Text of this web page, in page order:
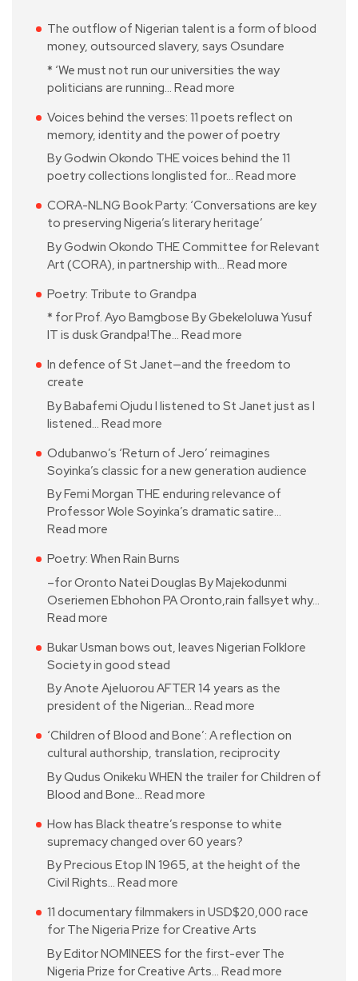
The outflow of Nigerian talent is a form of blood
money, outsourced slavery, says Osundare
* ‘We must not run our universities the way
politicians are running… Read more
Voices behind the verses: 11 poets reflect on
memory, identity and the power of poetry
By Godwin Okondo THE voices behind the 11
poetry collections longlisted for… Read more
CORA-NLNG Book Party: ‘Conversations are key
to preserving Nigeria’s literary heritage’
By Godwin Okondo THE Committee for Relevant
Art (CORA), in partnership with… Read more
Poetry: Tribute to Grandpa
* for Prof. Ayo Bamgbose By Gbekeloluwa Yusuf
IT is dusk Grandpa!The… Read more
In defence of St Janet—and the freedom to
create
By Babafemi Ojudu I listened to St Janet just as I
listened… Read more
Odubanwo’s ‘Return of Jero’ reimagines
Soyinka’s classic for a new generation audience
By Femi Morgan THE enduring relevance of
Professor Wole Soyinka’s dramatic satire…
Read more
Poetry: When Rain Burns
–for Oronto Natei Douglas By Majekodunmi
Oseriemen Ebhohon PA Oronto,rain fallsyet why…
Read more
Bukar Usman bows out, leaves Nigerian Folklore
Society in good stead
By Anote Ajeluorou AFTER 14 years as the
president of the Nigerian… Read more
‘Children of Blood and Bone’: A reflection on
cultural authorship, translation, reciprocity
By Qudus Onikeku WHEN the trailer for Children of
Blood and Bone… Read more
How has Black theatre’s response to white
supremacy changed over 60 years?
By Precious Etop IN 1965, at the height of the
Civil Rights… Read more
11 documentary filmmakers in USD$20,000 race
for The Nigeria Prize for Creative Arts
By Editor NOMINEES for the first-ever The
Nigeria Prize for Creative Arts… Read more